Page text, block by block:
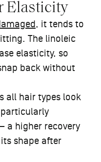
Elasticity
, it tends to
The linoleic
elasticity, so
back without
all hair types look
particularly
a higher recovery
shape after